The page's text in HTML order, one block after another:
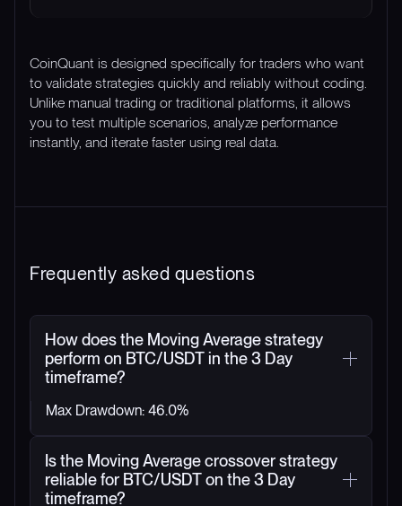
CoinQuant is designed specifically for traders who want
to validate strategies quickly and reliably without coding.
Unlike manual trading or traditional platforms, it allows
you to test multiple scenarios, analyze performance
instantly, and iterate faster using real data.
Frequently asked questions
How does the Moving Average strategy
perform on BTC/USDT in the 3 Day
timeframe?
Max Drawdown: 46.0%
Is the Moving Average crossover strategy
reliable for BTC/USDT on the 3 Day
timeframe?